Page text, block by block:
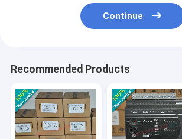
Continue
Recommended Products